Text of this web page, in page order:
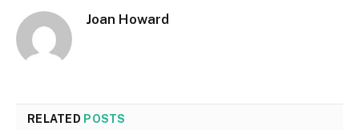
Joan Howard
RELATED POSTS